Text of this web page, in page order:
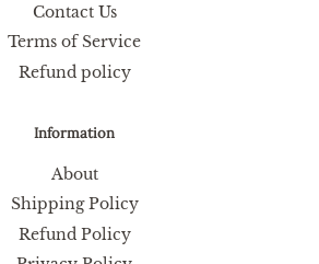
Contact Us
Terms of Service
Refund policy
Information
About
Shipping Policy
Refund Policy